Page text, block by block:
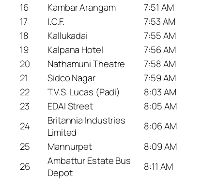
16
Kambar Arangam
7:51 AM
17
I.C.F.
7:53 AM
18
Kallukadai
7:55 AM
19
Kalpana Hotel
7:56 AM
20
Nathamuni Theatre
7:58 AM
21
Sidco Nagar
7:59 AM
22
T.V.S. Lucas (Padi)
8:03 AM
23
EDAI Street
8:05 AM
24
Britannia Industries
Limited
8:06 AM
25
Mannurpet
8:09 AM
26
Ambattur Estate Bus
Depot
8:11 AM